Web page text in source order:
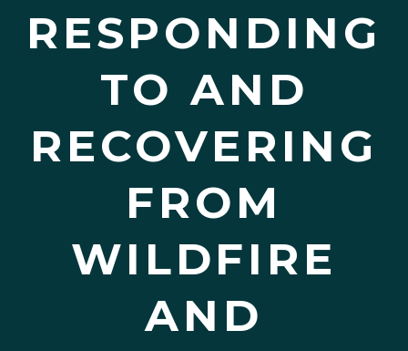
RESPONDING
TO AND
RECOVERING
FROM
WILDFIRE
AND